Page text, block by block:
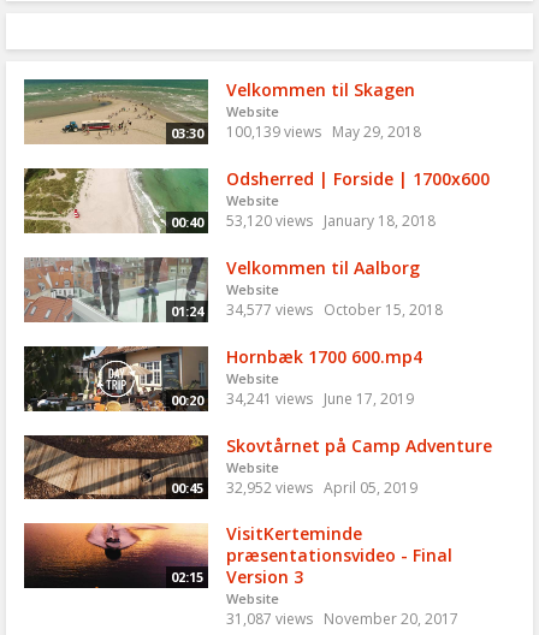
03:30
Velkommen til Skagen
Website
100,139 views May 29, 2018
00:40
Odsherred | Forside | 1700x600
Website
53,120 views January 18, 2018
01:24
Velkommen til Aalborg
Website
34,577 views October 15, 2018
00:20
Hornbæk 1700 600.mp4
Website
34,241 views June 17, 2019
00:45
Skovtårnet på Camp Adventure
Website
32,952 views April 05, 2019
02:15
VisitKerteminde
præsentationsvideo - Final
Version 3
Website
31,087 views November 20, 2017